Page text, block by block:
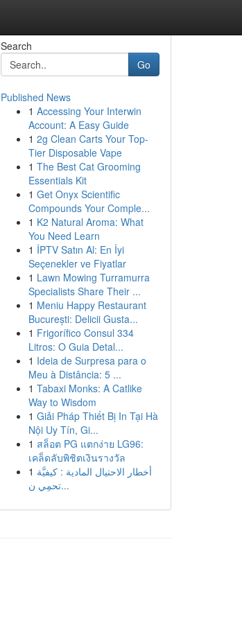
Search
Go
Published News
1 Accessing Your Interwin
Account: A Easy Guide
1 2g Clean Carts Your Top-
Tier Disposable Vape
1 The Best Cat Grooming
Essentials Kit
1 Get Onyx Scientific
Compounds Your Comple...
1 K2 Natural Aroma: What
You Need Learn
1 İPTV Satın Al: En İyi
Seçenekler ve Fiyatlar
1 Lawn Mowing Turramurra
Specialists Share Their ...
1 Meniu Happy Restaurant
București: Delicii Gusta...
1 Frigorífico Consul 334
Litros: O Guia Detal...
1 Ideia de Surpresa para o
Meu à Distância: 5 ...
1 Tabaxi Monks: A Catlike
Way to Wisdom
1 Giải Pháp Thiết Bị In Tại Hà
Nội Uy Tín, Gi...
1 สล็อต PG แตกง่าย LG96:
เคล็ดลับพิชิตเงินรางวัล
1 أخطار الاحتيال المادية : كيفيَّة
تحمِي ن...